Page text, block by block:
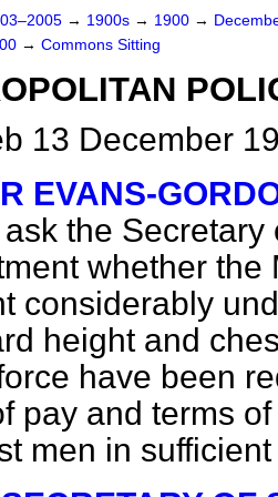
→ 1900s → 1900 →
→ Commons Sitting
13 December
EVANS-
the
whether
considerably
height and
have been
pay and terms
men in